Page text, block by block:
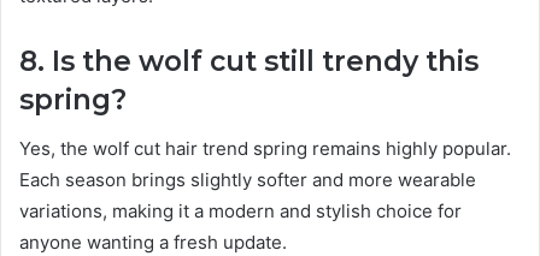
8. Is the wolf cut still trendy this
spring?
Yes, the wolf cut hair trend spring remains highly popular.
Each season brings slightly softer and more wearable
variations, making it a modern and stylish choice for
anyone wanting a fresh update.